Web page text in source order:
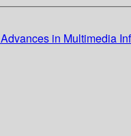
Advances in Multimedia